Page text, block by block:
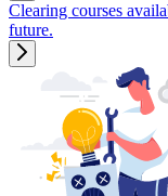
Clearing courses
future.